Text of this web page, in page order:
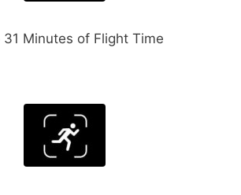
31 Minutes of Flight Time